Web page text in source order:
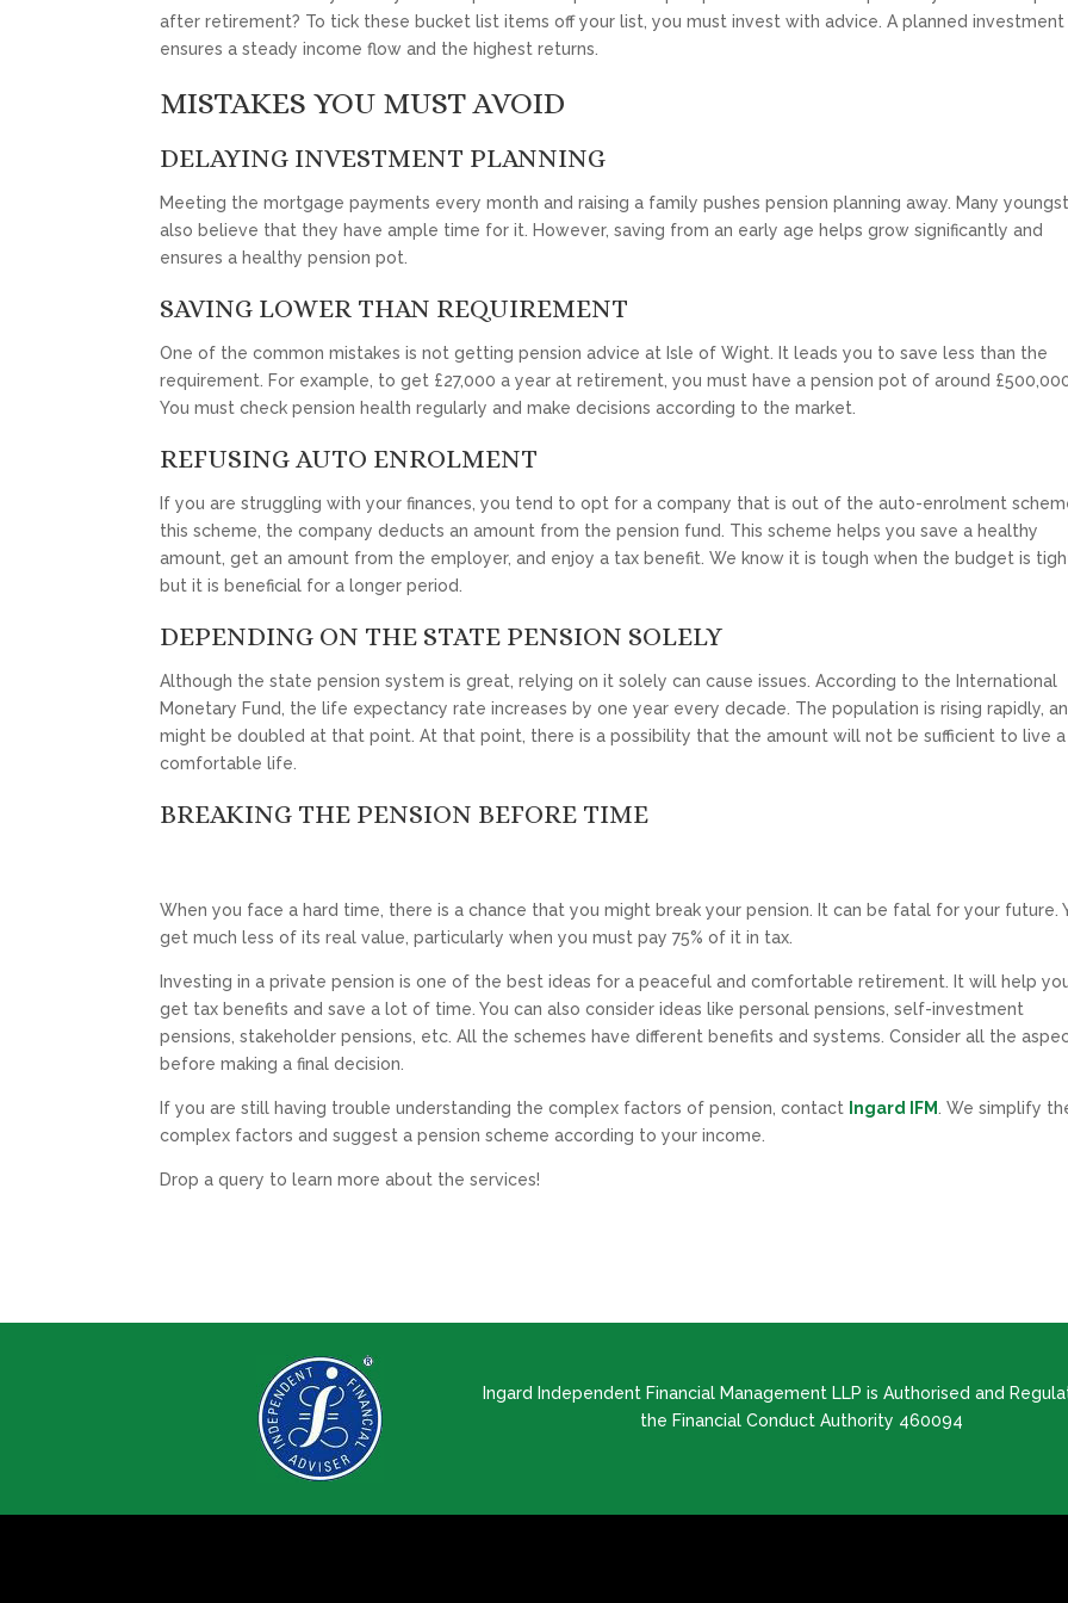
after retirement? To tick these bucket list items off your list, you must invest with advice. A planned investment
ensures a steady income flow and the highest returns.
MISTAKES YOU MUST AVOID
DELAYING INVESTMENT PLANNING
Meeting the mortgage payments every month and raising a family pushes pension planning away. Many
also believe that they have ample time for it. However, saving from an early age helps grow significantly and
ensures a healthy pension pot.
SAVING LOWER THAN REQUIREMENT
One of the common mistakes is not getting pension advice at Isle of Wight. It leads you to save less than the
requirement. For example, to get £27,000 a year at retirement, you must have a pension pot of around
You must check pension health regularly and make decisions according to the market.
REFUSING AUTO ENROLMENT
If you are struggling with your finances, you tend to opt for a company that is out of the auto-enrolment
this scheme, the company deducts an amount from the pension fund. This scheme helps you save a healthy
amount, get an amount from the employer, and enjoy a tax benefit. We know it is tough when the budget is
but it is beneficial for a longer period.
DEPENDING ON THE STATE PENSION SOLELY
Although the state pension system is great, relying on it solely can cause issues. According to the International
Monetary Fund, the life expectancy rate increases by one year every decade. The population is rising rapidly,
might be doubled at that point. At that point, there is a possibility that the amount will not be sufficient to live a
comfortable life.
BREAKING THE PENSION BEFORE TIME
When you face a hard time, there is a chance that you might break your pension. It can be fatal for your future.
get much less of its real value, particularly when you must pay 75% of it in tax.
Investing in a private pension is one of the best ideas for a peaceful and comfortable retirement. It will help
get tax benefits and save a lot of time. You can also consider ideas like personal pensions, self-investment
pensions, stakeholder pensions, etc. All the schemes have different benefits and systems. Consider all the
before making a final decision.
If you are still having trouble understanding the complex factors of pension, contact Ingard IFM
. We simplify
complex factors and suggest a pension scheme according to your income.
Drop a query to learn more about the services!
Ingard Independent Financial Management LLP is Authorised and
the Financial Conduct Authority 460094